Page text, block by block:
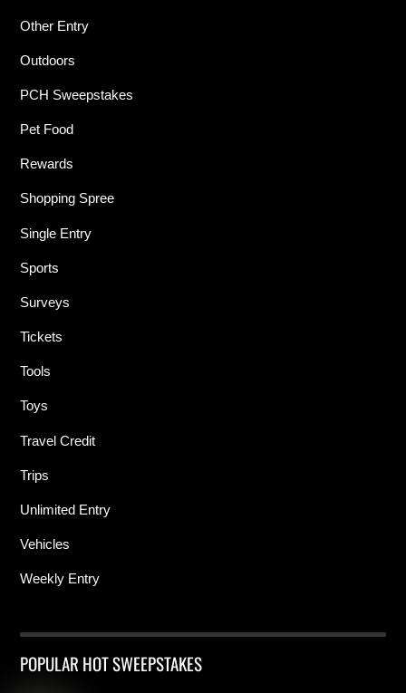
Other Entry
Outdoors
PCH Sweepstakes
Pet Food
Rewards
Shopping Spree
Single Entry
Sports
Surveys
Tickets
Tools
Toys
Travel Credit
Trips
Unlimited Entry
Vehicles
Weekly Entry
POPULAR HOT SWEEPSTAKES